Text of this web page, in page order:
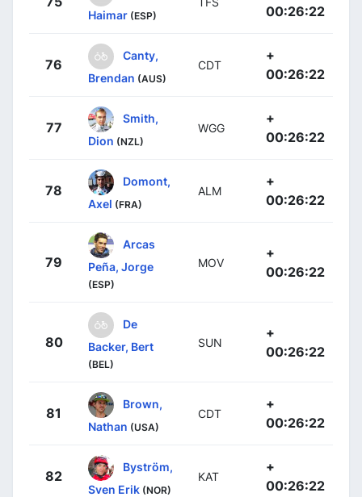
Haimar (ESP) 00:26:22
76
Canty,
Brendan (AUS)
CDT
+
00:26:22
77
Smith,
Dion (NZL)
WGG
+
00:26:22
78
Domont,
Axel (FRA)
ALM
+
00:26:22
79
Arcas
Peña, Jorge
(ESP)
MOV
+
00:26:22
80
De
Backer, Bert
(BEL)
SUN
+
00:26:22
81
Brown,
Nathan (USA)
CDT
+
00:26:22
82
Byström,
Sven Erik (NOR)
KAT
+
00:26:22